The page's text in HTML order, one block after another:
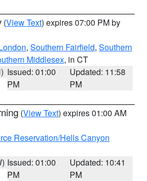
(View Text) expires 07:00 PM by
, Southern Fairfield, Southern
Middlesex, in CT
Issued: 01:00
PM
Updated: 11:58
PM
(View Text) expires 01:00 AM
Reservation/Hells Canyon
Issued: 01:00
PM
Updated: 10:41
PM